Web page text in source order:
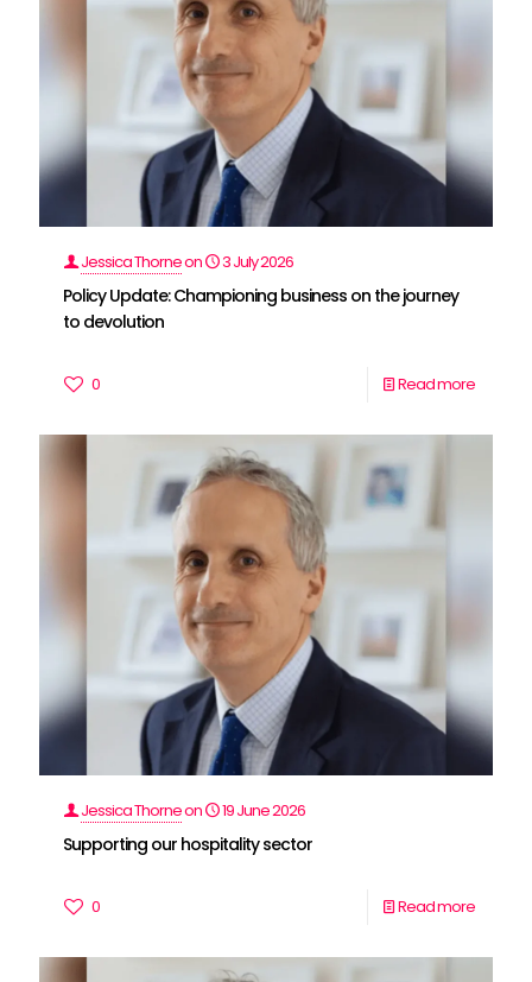
Jessica Thorneon 3 July 2026
Policy Update: Championing business on the journey
to devolution
0 Read more
Jessica Thorneon 19 June 2026
Supporting our hospitality sector
0 Read more